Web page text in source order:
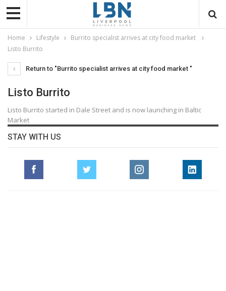
Home Lifestyle
Burrito specialist arrives at city food market
Listo Burrito
Return to "Burrito specialist arrives at city food market "
Listo Burrito
Listo Burrito started in Dale Street and is now launching in Baltic
Market
STAY WITH US